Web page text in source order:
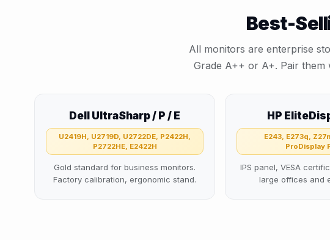
Best-
All monitors are enterprise
Grade ⁦A++⁩ or ⁦A+⁩. Pair them
Dell UltraSharp / P / E
U2419H, U2719D, U2722DE, P2422H,
P2722HE, E2422H
Gold standard for business monitors.
Factory calibration, ergonomic stand.
HP
E243, E273q,
ProDisplay
IPS panel, VESA
large offices and